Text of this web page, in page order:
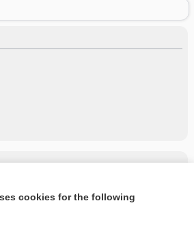
cookies for the following